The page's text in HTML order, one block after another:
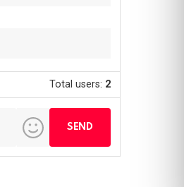
Total users: 2